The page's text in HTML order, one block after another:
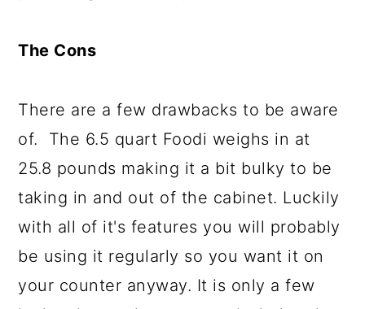
The Cons
There are a few drawbacks to be aware
of. The 6.5 quart Foodi weighs in at
25.8 pounds making it a bit bulky to be
taking in and out of the cabinet. Luckily
with all of it's features you will probably
be using it regularly so you want it on
your counter anyway. It is only a few